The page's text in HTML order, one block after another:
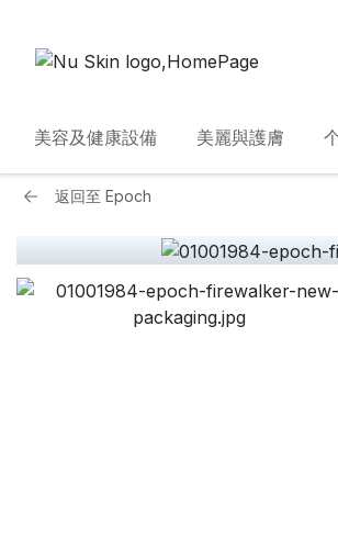
美容及健康設備 美麗與護膚
返回至 Epoch